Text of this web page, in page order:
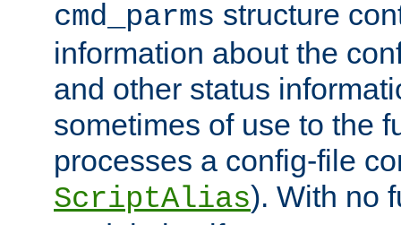
cmd_parms structure
information about the
and other status
sometimes of use to the
processes a config-file
ScriptAlias). With no